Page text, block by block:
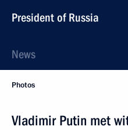
President of Russia
News
Photos
Vladimir Putin met